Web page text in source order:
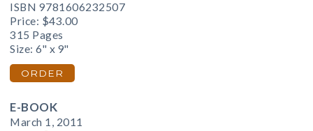
ISBN 9781606232507
Price: $43.00
315 Pages
Size: 6" x 9"
ORDER
E-BOOK
March 1, 2011